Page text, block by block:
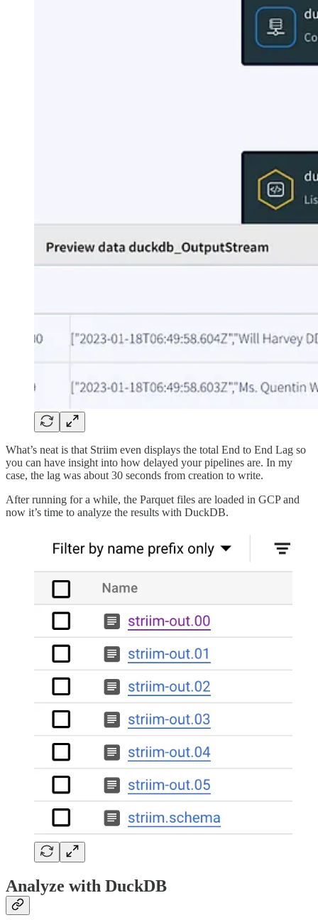
What’s neat is that Striim even displays the total End to End Lag so
you can have insight into how delayed your pipelines are. In my
case, the lag was about 30 seconds from creation to write.
After running for a while, the Parquet files are loaded in GCP and
now it’s time to analyze the results with DuckDB.
Analyze with DuckDB